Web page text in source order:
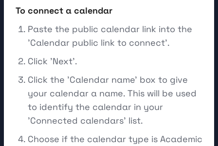
To connect a calendar
Paste the public calendar link into the
'Calendar public link to connect'.
Click 'Next'.
Click the 'Calendar name' box to give
your calendar a name. This will be used
to identify the calendar in your
'Connected calendars' list.
Choose if the calendar type is Academic